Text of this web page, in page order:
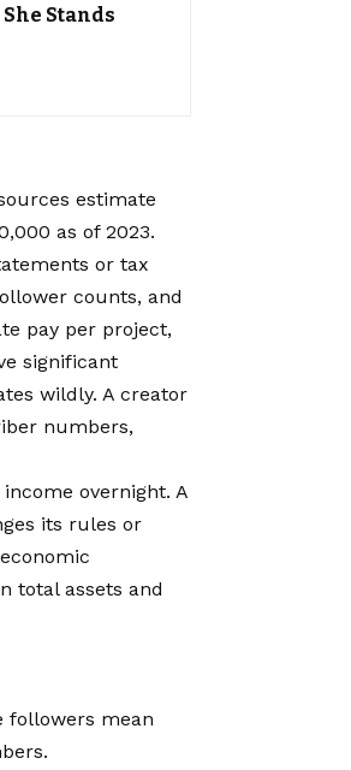
Stands
estimate
as of 2023.
or tax
counts, and
pay per project,
significant
wildly. A creator
numbers,
overnight. A
its rules or
total assets and
followers mean